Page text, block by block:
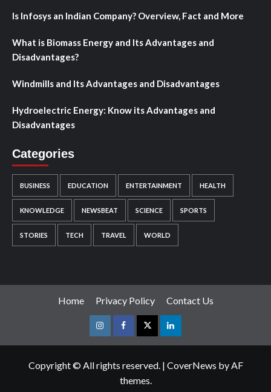
Is Infosys an Indian Company? Overview, Fact and More
What is Biomass Energy and Its Advantages and
Disadvantages?
Windmills and Its Advantages and Disadvantages
Hydroelectric Energy: Know its Advantages and
Disadvantages
Categories
BUSINESS EDUCATION ENTERTAINMENT HEALTH
KNOWLEDGE NEWSBEAT SCIENCE SPORTS
STORIES TECH TRAVEL WORLD
Home Privacy Policy Contact Us
InstagramFacebookTwitterLinkedin
Copyright © All rights reserved. | CoverNews by AF
themes.